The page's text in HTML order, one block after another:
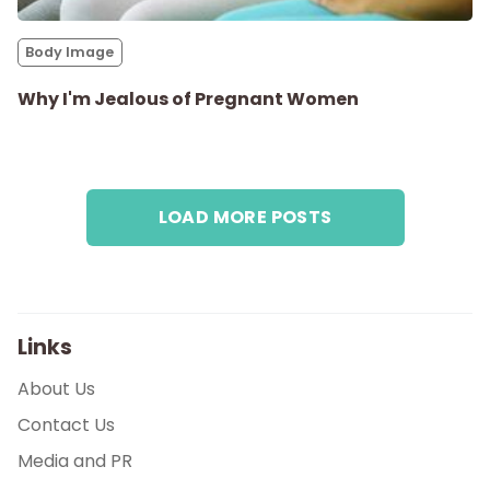
Body Image
Why I'm Jealous of Pregnant Women
LOAD MORE POSTS
Links
About Us
Contact Us
Media and PR